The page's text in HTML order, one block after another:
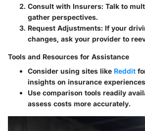
Consult with Insurers: Talk to
gather perspectives.
Request Adjustments: If your
changes, ask your provider to
Tools and Resources for Assistance
Consider using sites like Reddit
insights on insurance
Use comparison tools readily
assess costs more accurately.